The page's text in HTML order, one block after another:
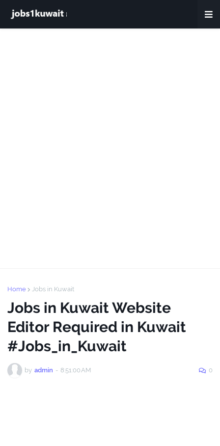
Home Jobs in Kuwait
Jobs in Kuwait Website
Editor Required in Kuwait
#Jobs_in_Kuwait
by admin - 8:51:00 AM 0